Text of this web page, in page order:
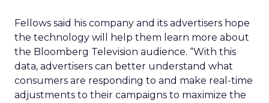
Fellows said his company and its advertisers hope
the technology will help them learn more about
the Bloomberg Television audience. “With this
data, advertisers can better understand what
consumers are responding to and make real-time
adjustments to their campaigns to maximize the